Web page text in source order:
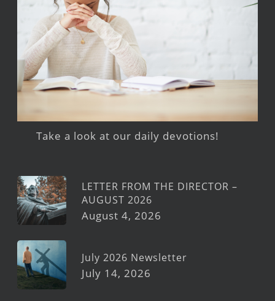
Take a look at our daily devotions!
LETTER FROM THE DIRECTOR –
AUGUST 2026
August 4, 2026
July 2026 Newsletter
July 14, 2026